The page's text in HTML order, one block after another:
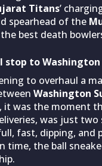
Titans’
spearhead of the
best death
to Washington
to overhaul a
Washington
was the moment
was just
fast, dipping,
time, the ball